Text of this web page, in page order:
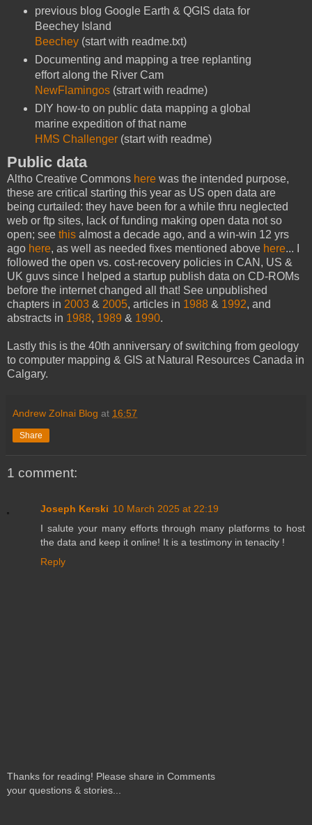
previous blog Google Earth & QGIS data for
Beechey Island
Beechey(start with readme.txt)
Documenting and mapping a tree replanting
effort along the River Cam
NewFlamingos(strart with readme)
DIY how-to on public data mapping a global
marine expedition of that name
HMS Challenger(start with readme)
Public data
Altho Creative Commons here was the intended purpose,
these are critical starting this year as US open data are
being curtailed: they have been for a while thru neglected
web or ftp sites, lack of funding making open data not so
open; see this almost a decade ago, and a win-win 12 yrs
ago here, as well as needed fixes mentioned above here... I
followed the open vs. cost-recovery policies in CAN, US &
UK guvs since I helped a startup publish data on CD-ROMs
before the internet changed all that! See unpublished
chapters in 2003 & 2005, articles in 1988 & 1992, and
abstracts in 1988, 1989 & 1990.
Lastly this is the 40th anniversary of switching from geology
to computer mapping & GIS at Natural Resources Canada in
Calgary.
Andrew Zolnai Blog at 16:57
Share
1 comment:
Joseph Kerski 10 March 2025 at 22:19
I salute your many efforts through many platforms to host
the data and keep it online! It is a testimony in tenacity !
Reply
Thanks for reading! Please share in Comments
your questions & stories...